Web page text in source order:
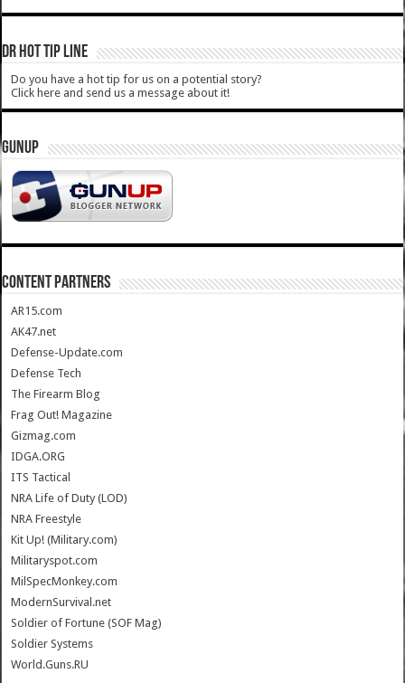
DR HOT TIP LINE
Do you have a hot tip for us on a potential story?
Click here and send us a message about it!
GUNUP
CONTENT PARTNERS
AR15.com
AK47.net
Defense-Update.com
Defense Tech
The Firearm Blog
Frag Out! Magazine
Gizmag.com
IDGA.ORG
ITS Tactical
NRA Life of Duty (LOD)
NRA Freestyle
Kit Up! (Military.com)
Militaryspot.com
MilSpecMonkey.com
ModernSurvival.net
Soldier of Fortune (SOF Mag)
Soldier Systems
World.Guns.RU